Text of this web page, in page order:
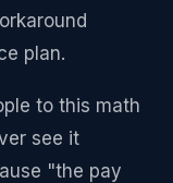
plan.
to this math
see it
"the pay